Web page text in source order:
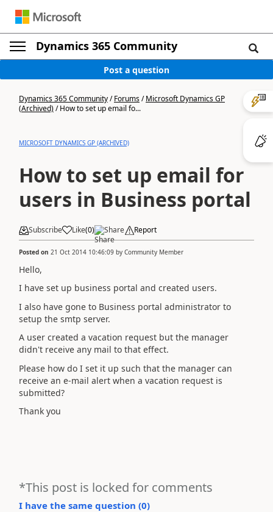
Dynamics 365 Community
Post a question
Dynamics 365 Community/Forums/Microsoft Dynamics GP
(Archived)/How to set up email fo...
MICROSOFT DYNAMICS GP (ARCHIVED)
How to set up email for
users in Business portal
Subscribe Like(0) Share Report
Posted on 21 Oct 2014 10:46:09 by Community Member
Hello,
I have set up business portal and created users.
I also have gone to Business portal administrator to
setup the smtp server.
A user created a vacation request but the manager
didn't receive any mail to that effect.
Please how do I set it up such that the manager can
receive an e-mail alert when a vacation request is
submitted?
Thank you
*This post is locked for comments
I have the same question (0)